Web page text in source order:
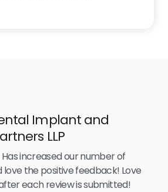
Implant and
LLP
increased our number of
love the positive feedback! Love
each review is submitted!